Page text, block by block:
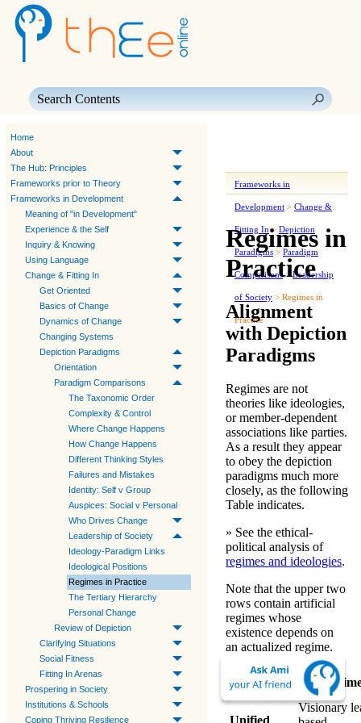
Home
About
The Hub: Principles
Frameworks prior to Theory
Frameworks in Development
Meaning of "in Development"
Experience & the Self
Inquiry & Knowing
Using Language
Change & Fitting In
Get Oriented
Basics of Change
Dynamics of Change
Changing Systems
Depiction Paradigms
Orientation
Paradigm Comparisons
The Taxonomic Order
Complexity & Control
Where Change Happens
How Change Happens
Different Thinking Styles
Failures and Mistakes
Identity: Self v Group
Auspices: Social v Personal
Who Drives Change
Leadership of Society
Ideology-Paradigm Links
Ideological Positions
Regimes in Practice
The Tertiary Hierarchy
Personal Change
Review of Depiction
Clarifying Situations
Social Fitness
Fitting In Arenas
Prospering in Society
Institutions & Schools
Coping Thriving Resilience
Frameworks in
Development > Change &
Fitting In> Depiction
Paradigms > Paradigm
Comparisons>Leadership
of Society > Regimes in
Practice
Regimes in
Practice
Alignment
with Depiction
Paradigms
Regimes are not
theories like ideologies,
or member-dependent
associations like parties.
As a result they appear
to obey the depiction
paradigms much more
closely, as the following
Table indicates.
» See the ethical-
political analysis of
regimes and ideologies.
Note that the upper two
rows contain artificial
regimes whose
existence depends on
an actualized regime.
Model
Paradigms
Visionary